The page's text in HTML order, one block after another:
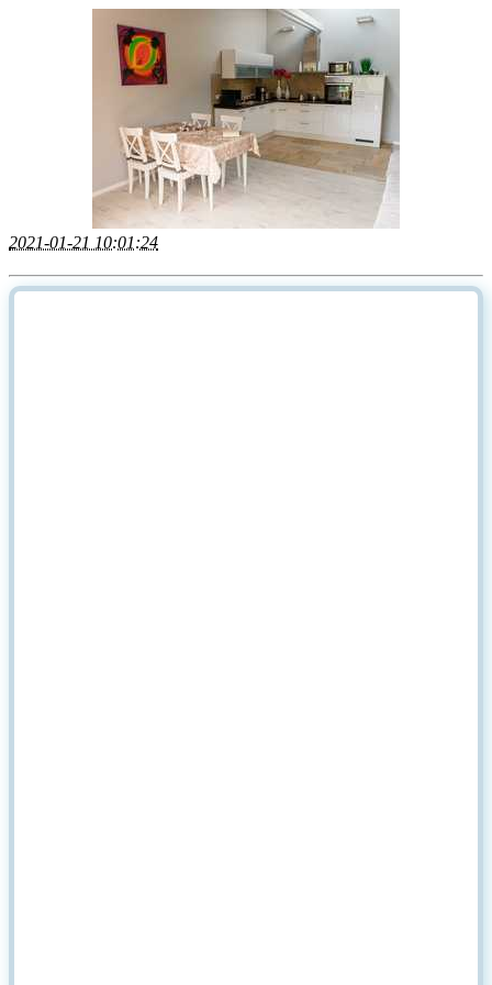
2021-01-21 10:01:24